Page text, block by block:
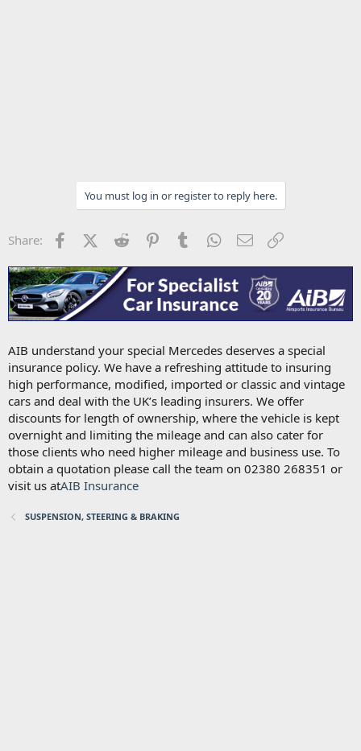
You must log in or register to reply here.
Share: FacebookX (Twitter)
Reddit PinterestTumblr WhatsApp
Email
AIB understand your special Mercedes deserves a special
insurance policy. We have a refreshing attitude to insuring
high performance, modified, imported or classic and vintage
cars and deal with the UK’s leading insurers. We offer
discounts for length of ownership, where the vehicle is kept
overnight and limiting the mileage and can also cater for
those clients who need higher mileage and business use. To
obtain a quotation please call the team on 02380 268351 or
visit us atAIB Insurance
SUSPENSION, STEERING & BRAKING